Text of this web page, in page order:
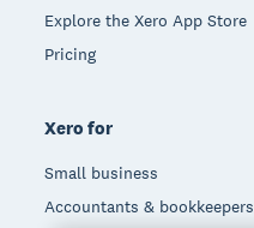
Explore the Xero App Store
Pricing
Xero for
Small business
Accountants & bookkeepers